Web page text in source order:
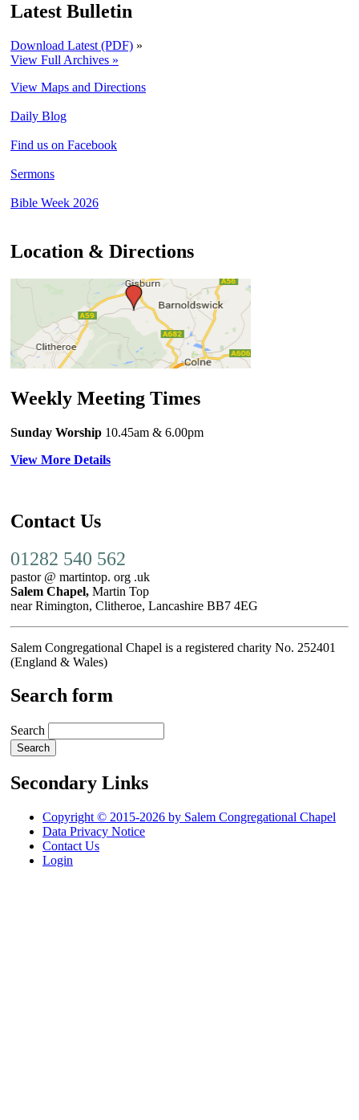
Latest Bulletin
Download Latest (PDF) »
View Full Archives »
View Maps and Directions
Daily Blog
Find us on Facebook
Sermons
Bible Week 2026
Location & Directions
Weekly Meeting Times
Sunday Worship 10.45am & 6.00pm
View More Details
Contact Us
01282 540 562
pastor @ martintop. org .uk
Salem Chapel, Martin Top
near Rimington, Clitheroe, Lancashire BB7 4EG
Salem Congregational Chapel is a registered charity No. 252401
(England & Wales)
Search form
Search
Secondary Links
Copyright © 2015-2026 by Salem Congregational Chapel
Data Privacy Notice
Contact Us
Login